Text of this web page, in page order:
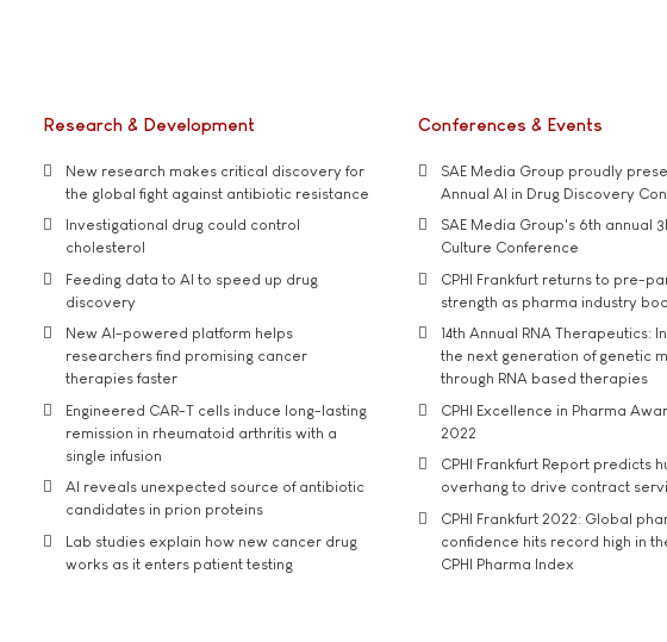
Research & Development
New research makes critical discovery for
the global fight against antibiotic resistance
Investigational drug could control
cholesterol
Feeding data to AI to speed up drug
discovery
New AI-powered platform helps
researchers find promising cancer
therapies faster
Engineered CAR-T cells induce long-lasting
remission in rheumatoid arthritis with a
single infusion
AI reveals unexpected source of antibiotic
candidates in prion proteins
Lab studies explain how new cancer drug
works as it enters patient testing
Conferences & Events
SAE Media Group proudly
Annual AI in Drug Discovery
SAE Media Group's 6th annual
Culture Conference
CPHI Frankfurt returns to pre-
strength as pharma industry
14th Annual RNA Therapeutics:
the next generation of genetic
through RNA based therapies
CPHI Excellence in Pharma
2022
CPHI Frankfurt Report predicts
overhang to drive contract
CPHI Frankfurt 2022: Global
confidence hits record high in
CPHI Pharma Index